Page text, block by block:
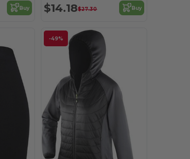
Buy $14.18$27.30 Buy
-49%